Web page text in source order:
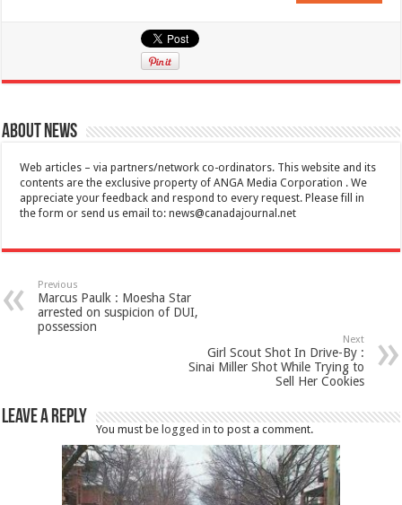
About News
Web articles – via partners/network co-ordinators. This website and its
contents are the exclusive property of ANGA Media Corporation . We
appreciate your feedback and respond to every request. Please fill in
the form or send us email to:news@canadajournal.net
Previous
Marcus Paulk : Moesha Star
arrested on suspicion of DUI,
possession
Next
Girl Scout Shot In Drive-By :
Sinai Miller Shot While Trying to
Sell Her Cookies
Leave a Reply
You must belogged in to post a comment.